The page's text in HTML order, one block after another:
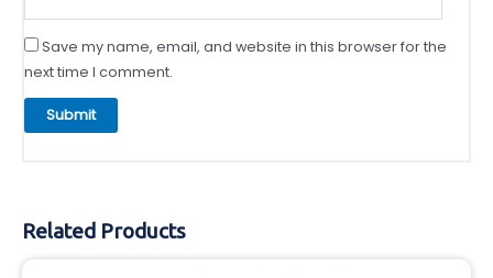
Save my name, email, and website in this browser for the
next time I comment.
Related Products